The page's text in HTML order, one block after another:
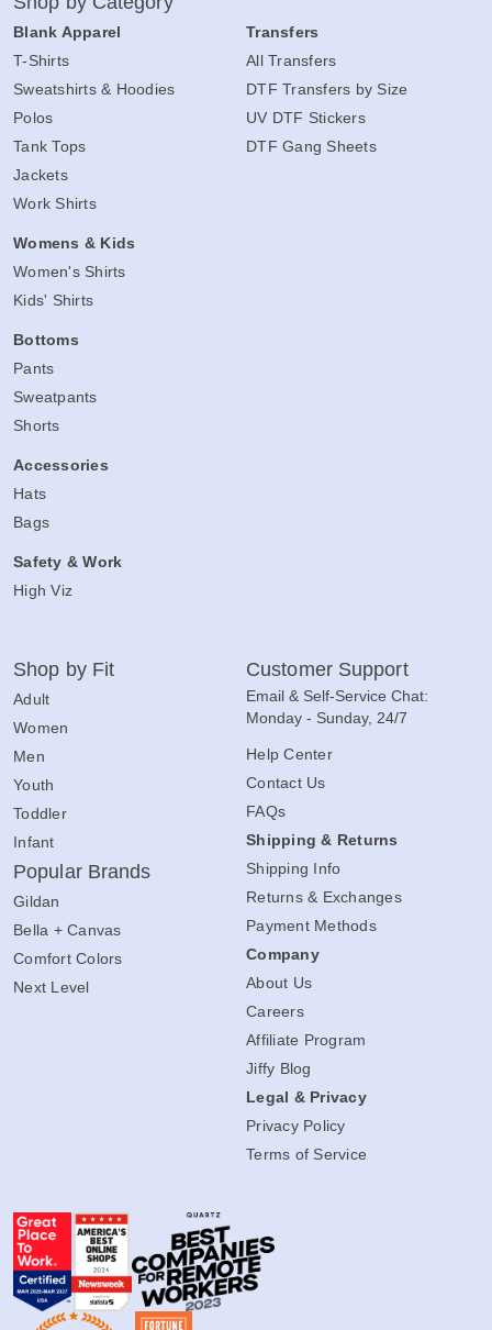
Blank Apparel
T-Shirts
Sweatshirts & Hoodies
Polos
Tank Tops
Jackets
Work Shirts
Womens & Kids
Women's Shirts
Kids' Shirts
Bottoms
Pants
Sweatpants
Shorts
Accessories
Hats
Bags
Safety & Work
High Viz
Transfers
All Transfers
DTF Transfers by Size
UV DTF Stickers
DTF Gang Sheets
Shop by Fit
Adult
Women
Men
Youth
Toddler
Infant
Popular Brands
Gildan
Bella + Canvas
Comfort Colors
Next Level
Customer Support
Email & Self-Service Chat:
Monday - Sunday, 24/7
Help Center
Contact Us
FAQs
Shipping & Returns
Shipping Info
Returns & Exchanges
Payment Methods
Company
About Us
Careers
Affiliate Program
Jiffy Blog
Legal & Privacy
Privacy Policy
Terms of Service